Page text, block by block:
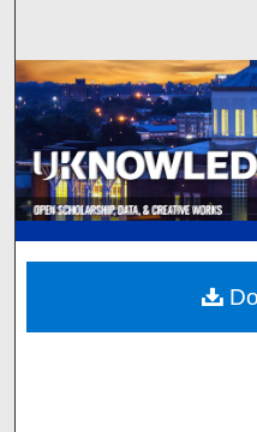
Browse
My
Digital